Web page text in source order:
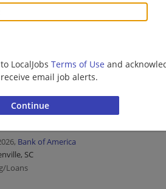
LocalJobs Terms of Use and
email job alerts.
MA
Loans
Solutions Advisor Consumer
Bank of America
SC
Loans